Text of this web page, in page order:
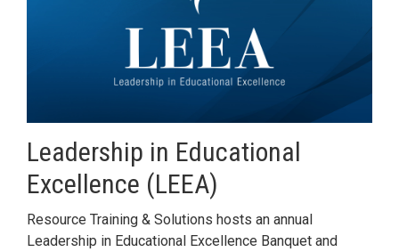
Leadership in Educational
Excellence (LEEA)
Resource Training & Solutions hosts an annual
Leadership in Educational Excellence Banquet and